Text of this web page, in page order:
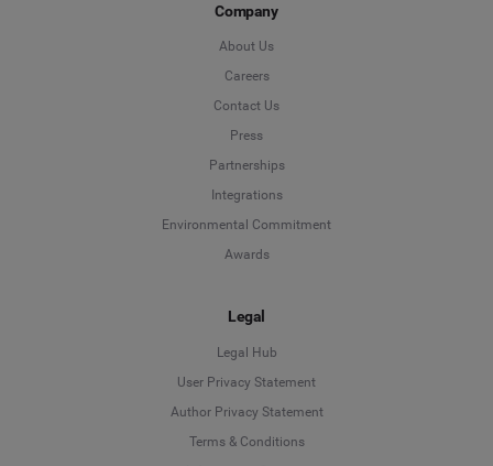
Company
About Us
Careers
Contact Us
Press
Partnerships
Integrations
Environmental Commitment
Awards
Legal
Legal Hub
User Privacy Statement
Author Privacy Statement
Terms & Conditions